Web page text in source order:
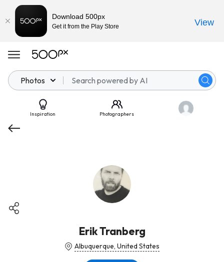
Photos
Inspiration Photographers
Erik Tranberg
Albuquerque, United States
Download 500px
Get it from the Play Store View